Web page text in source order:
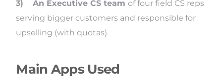
3) An Executive CS teamof four field CS reps
serving bigger customers and responsible for
upselling (with quotas).
Main Apps Used